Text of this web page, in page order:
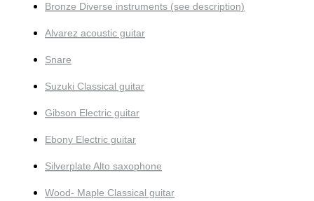
Bronze Diverse instruments (see description)
Alvarez acoustic guitar
Snare
Suzuki Classical guitar
Gibson Electric guitar
Ebony Electric guitar
Silverplate Alto saxophone
Wood- Maple Classical guitar